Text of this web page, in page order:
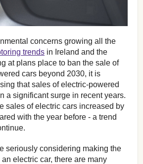
concerns growing all the
trends in Ireland and the
at plans place to ban the sale of
cars beyond 2030, it is
that sales of electric-powered
a significant surge in recent years.
sales of electric cars increased by
with the year before - a trend
seriously considering making the
electric car, there are many